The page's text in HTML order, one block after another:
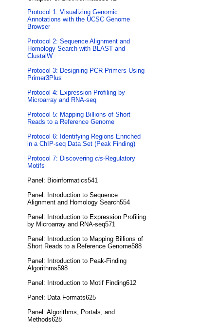
Protocol 1: Visualizing Genomic
Annotations with the UCSC Genome
Browser
Protocol 2: Sequence Alignment and
Homology Search with BLAST and
ClustalW
Protocol 3: Designing PCR Primers Using
Primer3Plus
Protocol 4: Expression Profiling by
Microarray and RNA-seq
Protocol 5: Mapping Billions of Short
Reads to a Reference Genome
Protocol 6: Identifying Regions Enriched
in a ChIP-seq Data Set (Peak Finding)
Protocol 7: Discovering cis-Regulatory
Motifs
Panel: Bioinformatics541
Panel: Introduction to Sequence
Alignment and Homology Search554
Panel: Introduction to Expression Profiling
by Microarray and RNA-seq571
Panel: Introduction to Mapping Billions of
Short Reads to a Reference Genome588
Panel: Introduction to Peak-Finding
Algorithms598
Panel: Introduction to Motif Finding612
Panel: Data Formats625
Panel: Algorithms, Portals, and
Methods628